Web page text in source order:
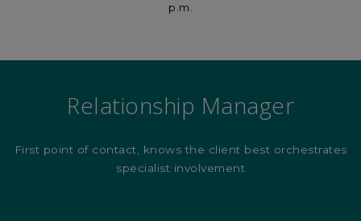
p.m.
Relationship Manager
First point of contact, knows the client best orchestrates
specialist involvement